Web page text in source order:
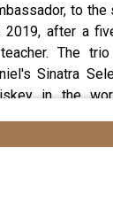
to
2019, after a
The
Sinatra
in the
Sinatra's love
in